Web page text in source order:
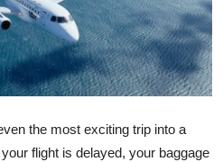
the most exciting trip into a
flight is delayed, your baggage